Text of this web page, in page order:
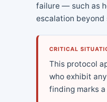
failure — such as
escalation beyond
CRITICAL
This protocol
who exhibit
finding marks